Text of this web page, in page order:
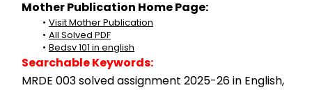
Mother Publication Home Page:
Visit Mother Publication
All Solved PDF
Bedsv 101 in english
Searchable Keywords:
MRDE 003 solved assignment 2025-26 in English,